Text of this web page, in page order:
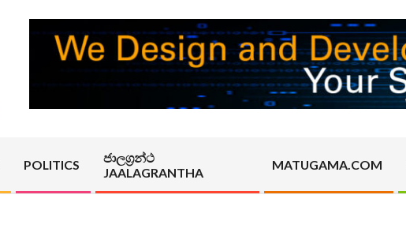
POLITICS
ජාලග්‍රන්ථ
JAALAGRANTHA
MATUGAMA.COM